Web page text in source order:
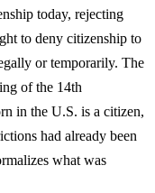
today, rejecting
to deny citizenship to
or temporarily. The
of the 14th
in the U.S. is a citizen,
had already been
what was